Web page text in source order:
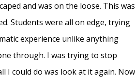
and was on the loose. This was
Students were all on edge, trying
experience unlike anything
through. I was trying to stop
I could do was look at it again. Now